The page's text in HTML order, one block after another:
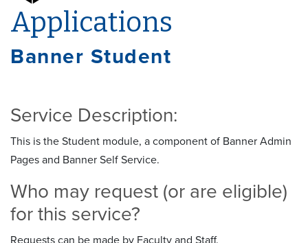
Applications
Banner Student
Service Description:
This is the Student module, a component of Banner Admin
Pages and Banner Self Service.
Who may request (or are eligible)
for this service?
Requests can be made by Faculty and Staff.